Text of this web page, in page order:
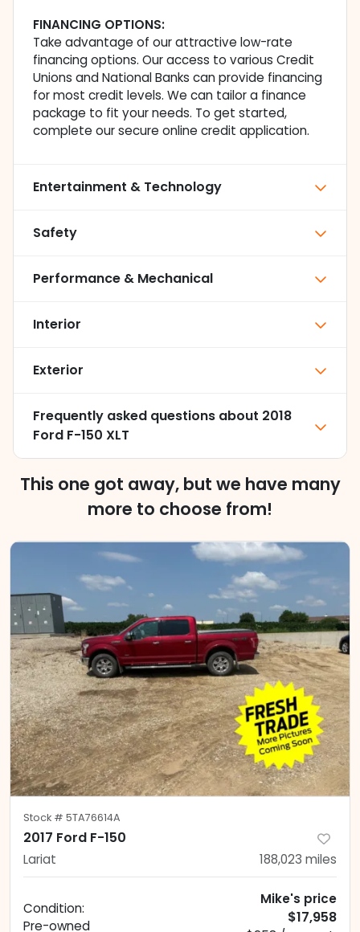
FINANCING OPTIONS:
Take advantage of our attractive low-rate
financing options. Our access to various Credit
Unions and National Banks can provide financing
for most credit levels. We can tailor a finance
package to fit your needs. To get started,
complete our secure online credit application.
Entertainment & Technology
Safety
Performance & Mechanical
Interior
Exterior
Frequently asked questions about 2018
Ford F-150 XLT
This one got away, but we have many
more to choose from!
Stock # 5TA76614A
2017 Ford F-150
Lariat 188,023 miles
Condition:
Pre-owned
Mike's price
$17,958